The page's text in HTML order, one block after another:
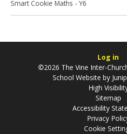
Smart Cookie Maths - Y6
Log in
©2026 The Vine Inter-
School Website by
High
Sitemap
Accessibility
Privacy
Cookie